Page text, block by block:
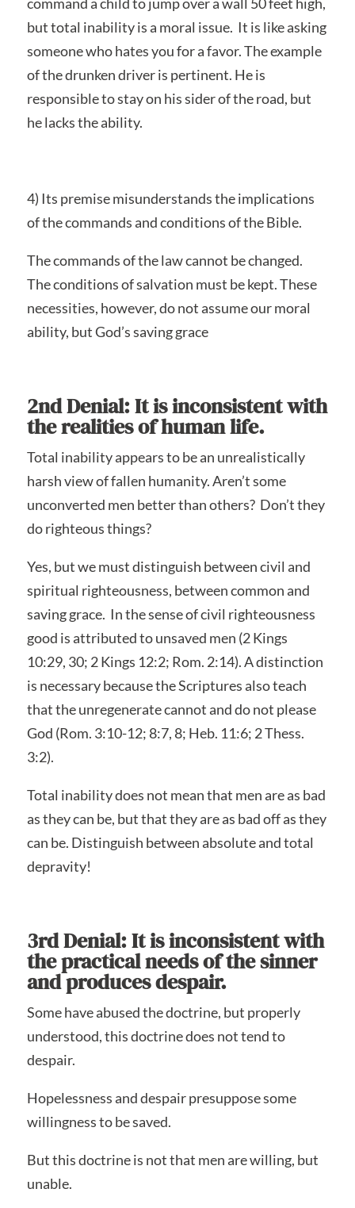
but total inability is a moral issue. It is like asking
someone who hates you for a favor. The example
of the drunken driver is pertinent. He is
responsible to stay on his sider of the road, but
he lacks the ability.
4) Its premise misunderstands the implications
of the commands and conditions of the Bible.
The commands of the law cannot be changed.
The conditions of salvation must be kept. These
necessities, however, do not assume our moral
ability, but God’s saving grace
2nd Denial: It is inconsistent with
the realities of human life.
Total inability appears to be an unrealistically
harsh view of fallen humanity. Aren’t some
unconverted men better than others? Don’t they
do righteous things?
Yes, but we must distinguish between civil and
spiritual righteousness, between common and
saving grace. In the sense of civil righteousness
good is attributed to unsaved men (2 Kings
10:29, 30; 2 Kings 12:2; Rom. 2:14). A distinction
is necessary because the Scriptures also teach
that the unregenerate cannot and do not please
God (Rom. 3:10-12; 8:7, 8; Heb. 11:6; 2 Thess.
3:2).
Total inability does not mean that men are as bad
as they can be, but that they are as bad off as they
can be. Distinguish between absolute and total
depravity!
3rd Denial: It is inconsistent with
the practical needs of the sinner
and produces despair.
Some have abused the doctrine, but properly
understood, this doctrine does not tend to
despair.
Hopelessness and despair presuppose some
willingness to be saved.
But this doctrine is not that men are willing, but
unable.